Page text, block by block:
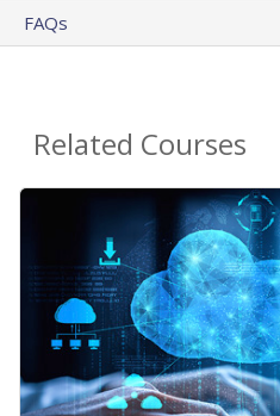
FAQs
Related Courses